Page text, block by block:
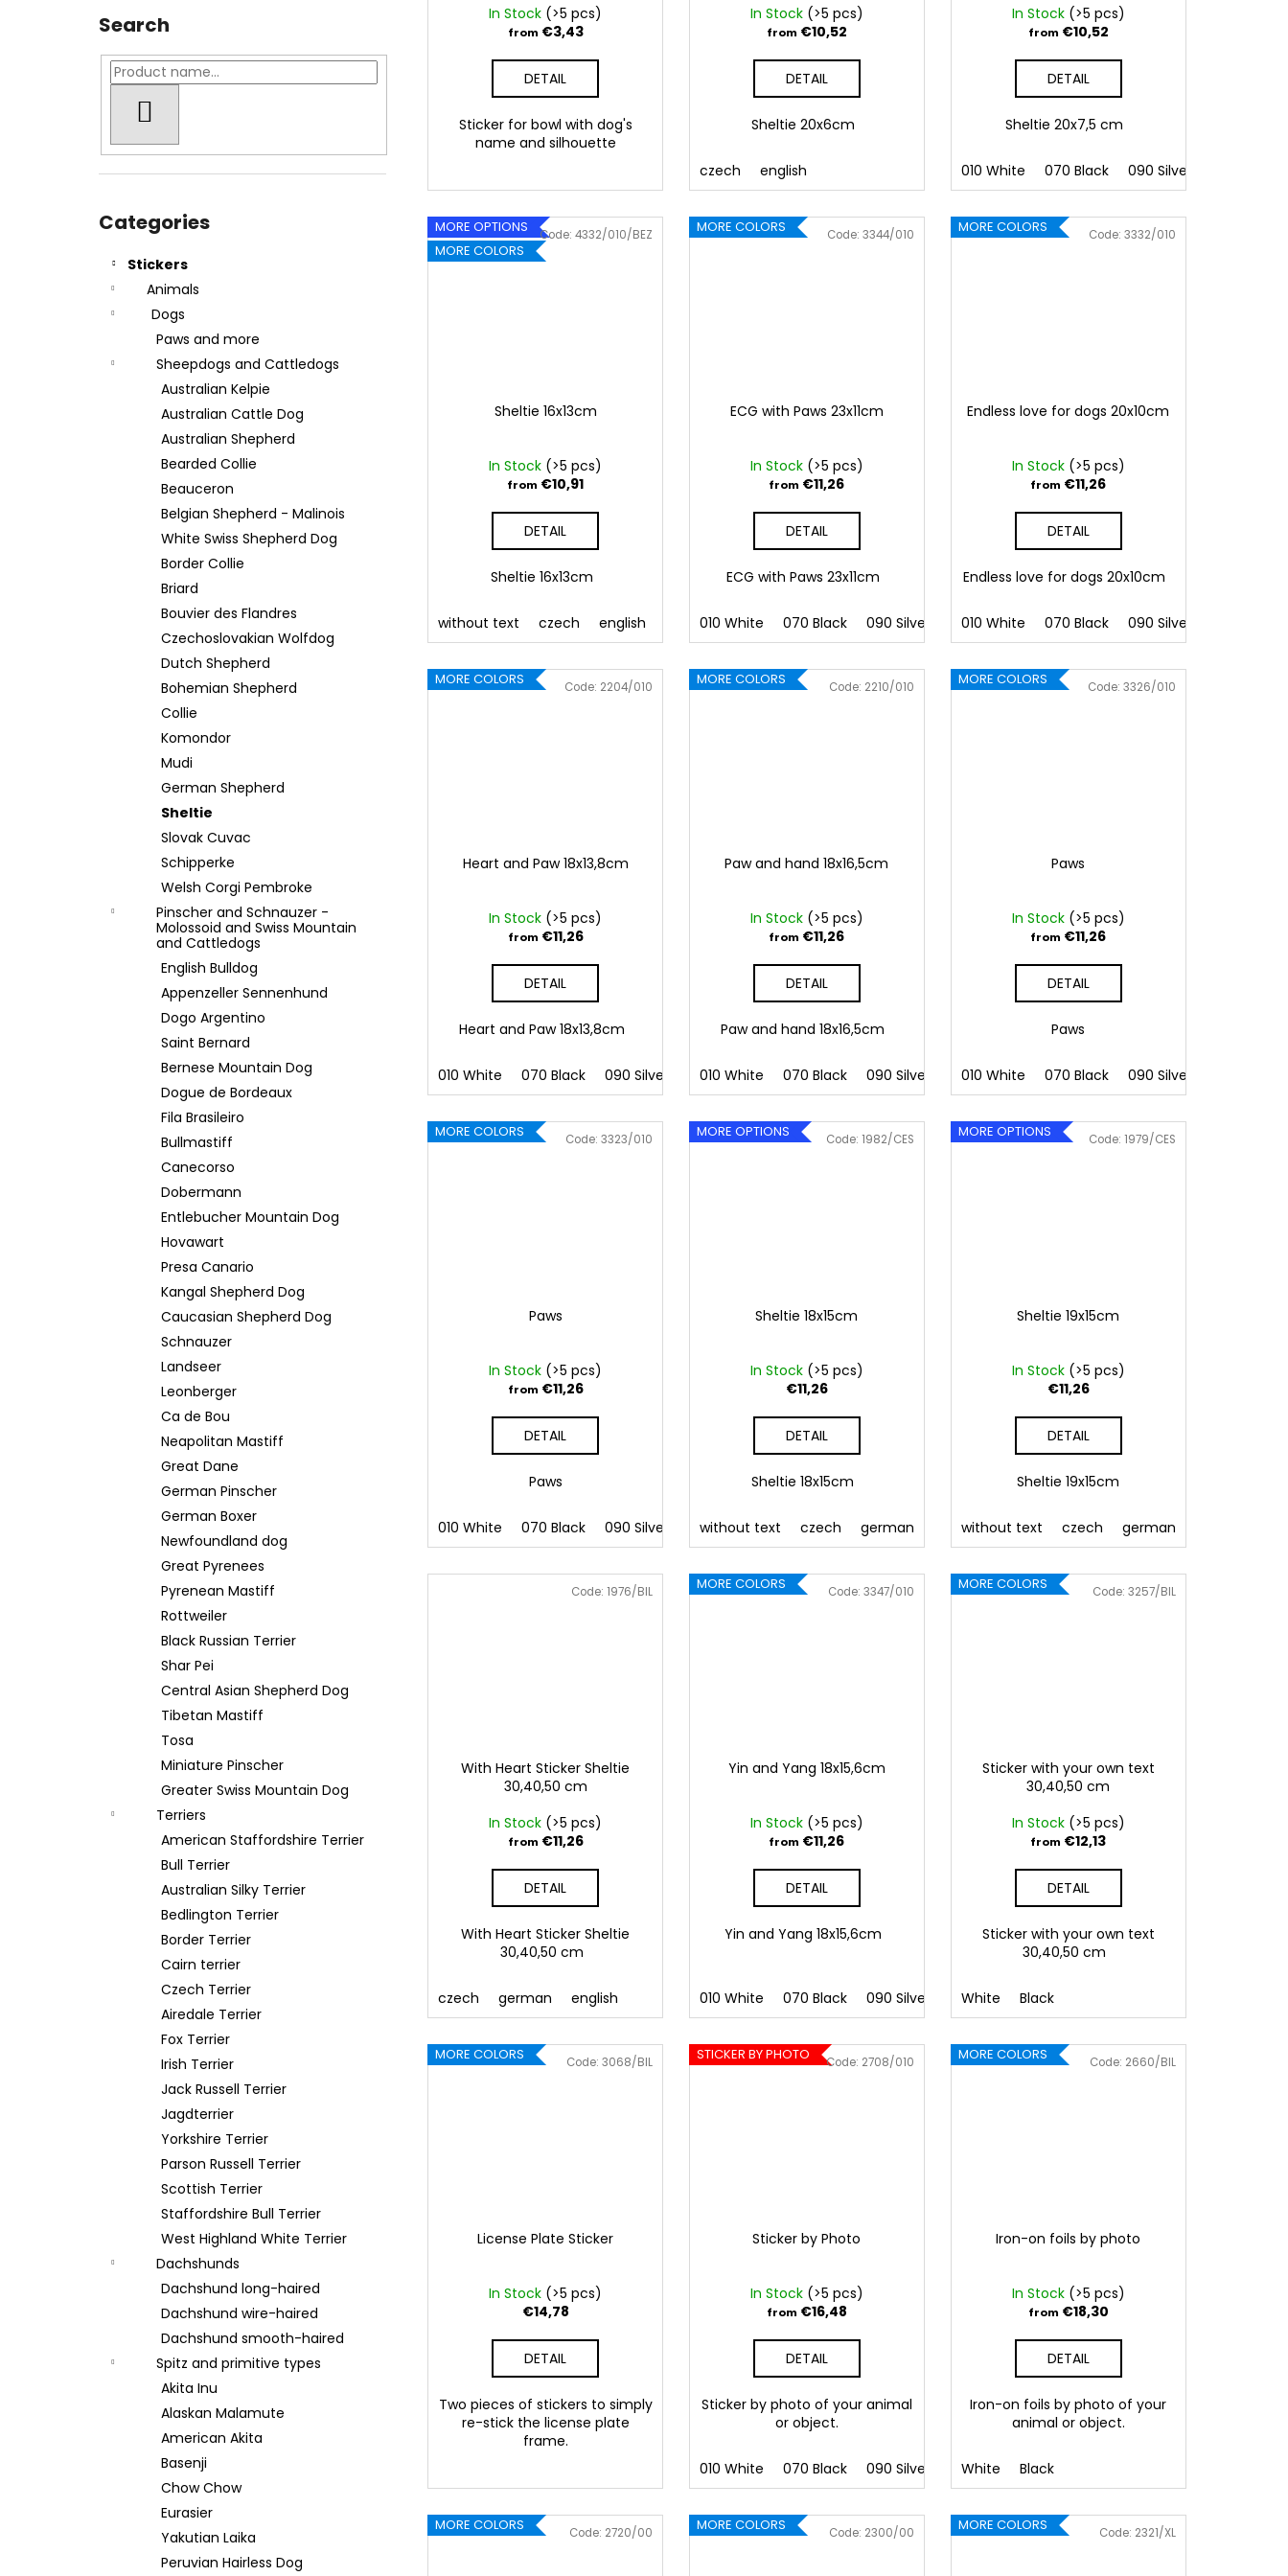
Search
categories
Categories
Stickers
Animals
Dogs
Paws and more
Sheepdogs and Cattledogs
Australian Kelpie
Australian Cattle Dog
Australian Shepherd
Bearded Collie
Beauceron
Belgian Shepherd - Malinois
White Swiss Shepherd Dog
Border Collie
Briard
Bouvier des Flandres
Czechoslovakian Wolfdog
Dutch Shepherd
Bohemian Shepherd
Collie
Komondor
Mudi
German Shepherd
Sheltie
Slovak Cuvac
Schipperke
Welsh Corgi Pembroke
Pinscher and Schnauzer -
Molossoid and Swiss Mountain
and Cattledogs
English Bulldog
Appenzeller Sennenhund
Dogo Argentino
Saint Bernard
Bernese Mountain Dog
Dogue de Bordeaux
Fila Brasileiro
Bullmastiff
Canecorso
Dobermann
Entlebucher Mountain Dog
Hovawart
Presa Canario
Kangal Shepherd Dog
Caucasian Shepherd Dog
Schnauzer
Landseer
Leonberger
Ca de Bou
Neapolitan Mastiff
Great Dane
German Pinscher
German Boxer
Newfoundland dog
Great Pyrenees
Pyrenean Mastiff
Rottweiler
Black Russian Terrier
Shar Pei
Central Asian Shepherd Dog
Tibetan Mastiff
Tosa
Miniature Pinscher
Greater Swiss Mountain Dog
Terriers
American Staffordshire Terrier
Bull Terrier
Australian Silky Terrier
Bedlington Terrier
Border Terrier
Cairn terrier
Czech Terrier
Airedale Terrier
Fox Terrier
Irish Terrier
Jack Russell Terrier
Jagdterrier
Yorkshire Terrier
Parson Russell Terrier
Scottish Terrier
Staffordshire Bull Terrier
West Highland White Terrier
Dachshunds
Dachshund long-haired
Dachshund wire-haired
Dachshund smooth-haired
Spitz and primitive types
Akita Inu
Alaskan Malamute
American Akita
Basenji
Chow Chow
Eurasier
Yakutian Laika
Peruvian Hairless Dog
In Stock (>5 pcs)
from €3,43
DETAIL
Sticker for bowl with dog's
name and silhouette
In Stock (>5 pcs)
from €10,52
DETAIL
Sheltie 20x6cm
czech english
In Stock (>5 pcs)
from €10,52
DETAIL
Sheltie 20x7,5 cm
010 White 070 Black 090 Silver
MORE OPTIONS
MORE COLORS
Sheltie 16x13cm
In Stock (>5 pcs)
from €10,91
DETAIL
Sheltie 16x13cm
without text czech english
Code:4332/010/BEZ MORE COLORS
ECG with Paws 23x11cm
In Stock (>5 pcs)
from €11,26
DETAIL
ECG with Paws 23x11cm
010 White 070 Black 090 Silver 091 Gold 032 Red 041 Pink 086 Blue
Code: 3344/010 MORE COLORS
Endless love for dogs 20x10cm
In Stock (>5 pcs)
from €11,26
DETAIL
Endless love for dogs 20x10cm
010 White 070 Black 090 Silver
Code: 3332/010
MORE COLORS
Heart and Paw 18x13,8cm
In Stock (>5 pcs)
from €11,26
DETAIL
Heart and Paw 18x13,8cm
010 White 070 Black 090 Silver 091 Gold 032 Red 041 Pink 086 Blue 062 Green 022 Yellow 800 Brown
Code: 2204/010 MORE COLORS
Paw and hand 18x16,5cm
In Stock (>5 pcs)
from €11,26
DETAIL
Paw and hand 18x16,5cm
010 White 070 Black 090 Silver 091 Gold 032 Red 041 Pink 086 Blue
Code: 2210/010 MORE COLORS
Paws
In Stock (>5 pcs)
from €11,26
DETAIL
Paws
010 White 070 Black 090 Silver
Code: 3326/010
MORE COLORS
Paws
In Stock (>5 pcs)
from €11,26
DETAIL
Paws
010 White 070 Black 090 Silver 091 Gold 032 Red 041 Pink 086 Blue 062 Green 022 Yellow 800 Brown
Code:3323/010 MORE OPTIONS
Sheltie 18x15cm
In Stock (>5 pcs)
€11,26
DETAIL
Sheltie 18x15cm
without text czech german english french Slovak polish
Code: 1982/CES MORE OPTIONS
Sheltie 19x15cm
In Stock (>5 pcs)
€11,26
DETAIL
Sheltie 19x15cm
without text czech german
Code: 1979/CES
With Heart Sticker Sheltie
30,40,50 cm
In Stock (>5 pcs)
from €11,26
DETAIL
With Heart Sticker Sheltie
30,40,50 cm
czech german english
Code:1976/BIL MORE COLORS
Yin and Yang 18x15,6cm
In Stock (>5 pcs)
from €11,26
DETAIL
Yin and Yang 18x15,6cm
010 White 070 Black 090 Silver 091 Gold 032 Red
Code: 3347/010 MORE COLORS
Sticker with your own text
30,40,50 cm
In Stock (>5 pcs)
from €12,13
DETAIL
Sticker with your own text
30,40,50 cm
White Black
Code: 3257/BIL
MORE COLORS
License Plate Sticker
In Stock (>5 pcs)
€14,78
DETAIL
Two pieces of stickers to simply
re-stick the license plate
frame.
Code:3068/BIL STICKER BY PHOTO
Sticker by Photo
In Stock (>5 pcs)
from €16,48
DETAIL
Sticker by photo of your animal
or object.
010 White 070 Black 090 Silver 091 Gold 032 Red
Code: 2708/010 MORE COLORS
Iron-on foils by photo
In Stock (>5 pcs)
from €18,30
DETAIL
Iron-on foils by photo of your
animal or object.
White Black
Code: 2660/BIL
MORE COLORS Code: 2720/00 MORE COLORS Code: 2300/00 MORE COLORS Code: 2321/XL